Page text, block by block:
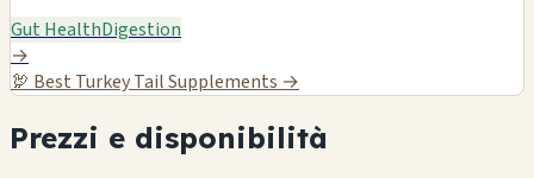
Gut HealthDigestion
→
🦃 Best Turkey Tail Supplements →
Prezzi e disponibilità